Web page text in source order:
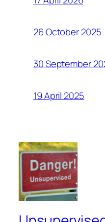
26 October 2025
30 September
19 April 2025